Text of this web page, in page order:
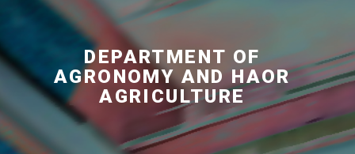
DEPARTMENT OF
AGRONOMY AND HAOR
AGRICULTURE